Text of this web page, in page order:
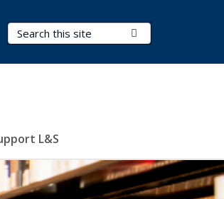
Search Terms
L&S